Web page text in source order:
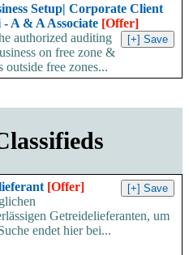
Setup| Corporate Client
A & A Associate [Offer]
authorized auditing
on free zone &
free zones...
[Offer]
Getreidelieferanten, um
endet hier bei...